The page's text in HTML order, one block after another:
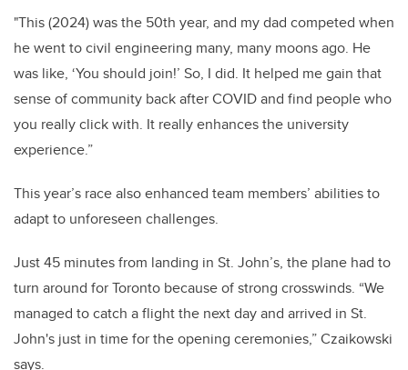
"This (2024) was the 50th year, and my dad competed when
he went to civil engineering many, many moons ago. He
was like, ‘You should join!’ So, I did. It helped me gain that
sense of community back after COVID and find people who
you really click with. It really enhances the university
experience.”
This year’s race also enhanced team members’ abilities to
adapt to unforeseen challenges.
Just 45 minutes from landing in St. John’s, the plane had to
turn around for Toronto because of strong crosswinds. “We
managed to catch a flight the next day and arrived in St.
John's just in time for the opening ceremonies,” Czaikowski
says.